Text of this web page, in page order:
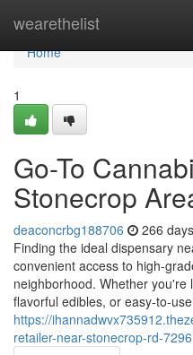
wearethelist
Home
Home
1
Go-To
Stonecrop
deaconcrbg188706 266
Finding the ideal dispensary
convenient access to high-
neighborhood. Whether you're
flavorful edibles, or easy-to-use
https://
retailer-near-stonecrop-rd-